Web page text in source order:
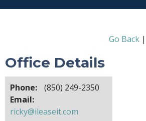
Go Back |
Office Details
Phone:
(850) 249-2350
Email:
ricky@ileaseit.com